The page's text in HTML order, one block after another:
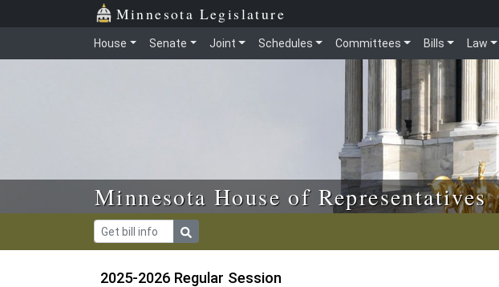
Skip to main content Minnesota Legislature
House Senate Joint Schedules Committees Bills Law
Minnesota House of Representatives
2025-2026 Regular Session